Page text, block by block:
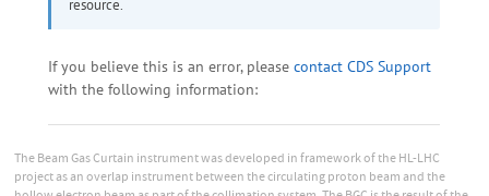
The Beam Gas Curtain instrument was developed in framework of the HL-LHC
project as an overlap instrument between the circulating proton beam and the